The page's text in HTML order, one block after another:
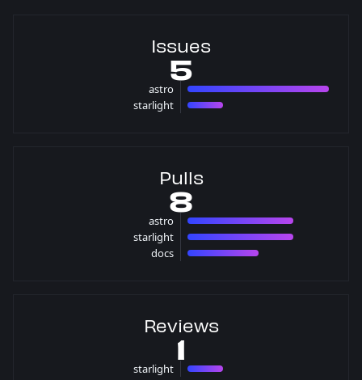
Issues
5
astro
4 issues
starlight
1 issues
Pulls
8
astro
3 pulls
starlight
3 pulls
docs
2 pulls
Reviews
1
starlight 1 reviews